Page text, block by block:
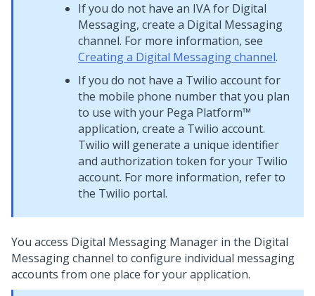
If you do not have an IVA for Digital
Messaging, create a Digital Messaging
channel. For more information, see
Creating a Digital Messaging channel.
If you do not have a Twilio account for
the mobile phone number that you plan
to use with your Pega Platform™
application, create a Twilio account.
Twilio will generate a unique identifier
and authorization token for your Twilio
account. For more information, refer to
the Twilio portal.
You access Digital Messaging Manager in the Digital
Messagingchannel to configure individual messaging
accounts from one place for your application.